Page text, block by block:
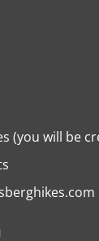
(you will be